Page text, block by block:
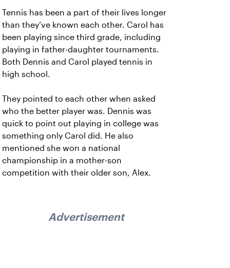
Tennis has been a part of their lives longer
than they’ve known each other. Carol has
been playing since third grade, including
playing in father-daughter tournaments.
Both Dennis and Carol played tennis in
high school.
They pointed to each other when asked
who the better player was. Dennis was
quick to point out playing in college was
something only Carol did. He also
mentioned she won a national
championship in a mother-son
competition with their older son, Alex.
Advertisement